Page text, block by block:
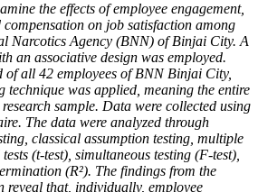
the effects of employee engagement,
on job satisfaction among
Narcotics Agency (BNN) of Binjai City. A
an associative design was employed.
of all 42 employees of BNN Binjai City,
technique was applied, meaning the entire
sample. Data were collected using
The data were analyzed through
classical assumption testing, multiple
(t-test), simultaneous testing (F-test),
(R²). The findings from the
reveal that, individually, employee